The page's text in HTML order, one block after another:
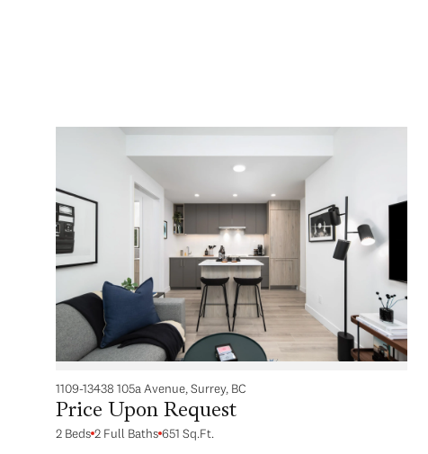
1109-13438 105a Avenue, Surrey, BC
Price Upon Request
2 Beds 2 Full Baths 651 Sq.Ft.